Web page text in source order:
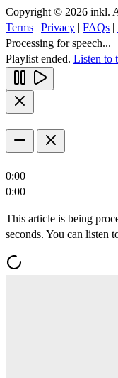
Copyright © 2026 inkl.
Terms | Privacy | FAQs |
Processing for speech...
Playlist ended. Listen to
0:00
0:00
This article is being
seconds. You can listen